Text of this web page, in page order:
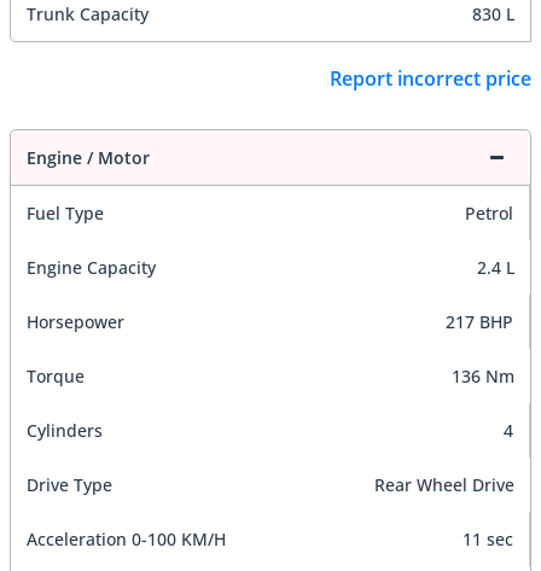
Trunk Capacity 830 L
Report incorrect price
Engine / Motor
Fuel Type Petrol
Engine Capacity 2.4 L
Horsepower 217 BHP
Torque 136 Nm
Cylinders 4
Drive Type Rear Wheel Drive
Acceleration 0-100 KM/H 11 sec